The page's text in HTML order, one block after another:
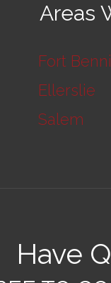
Areas
Fort
Ellerslie
Salem
Have